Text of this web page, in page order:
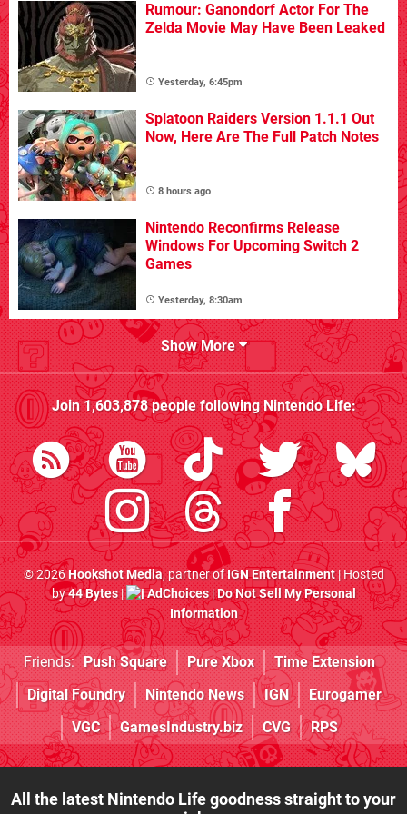
Rumour: Ganondorf Actor For The
Zelda Movie May Have Been Leaked
Yesterday, 6:45pm
Splatoon Raiders Version 1.1.1 Out
Now, Here Are The Full Patch Notes
8 hours ago
Nintendo Reconfirms Release
Windows For Upcoming Switch 2
Games
Yesterday, 8:30am
Show More
Join1,603,878people followingNintendo Life:
© 2026Hookshot Media, partner ofIGN Entertainment| Hosted
by44 Bytes| AdChoices|Do Not Sell My Personal
Information
Friends: Push Square Pure Xbox
Time Extension
Digital Foundry
Nintendo News IGN
Eurogamer
VGC
GamesIndustry.biz CVG RPS
All the latest Nintendo Life goodness straight to your